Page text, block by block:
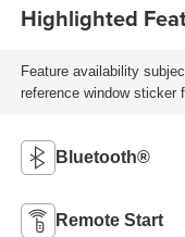
Highlighted
Feature availability
reference window sticker
Bluetooth®
Remote Start